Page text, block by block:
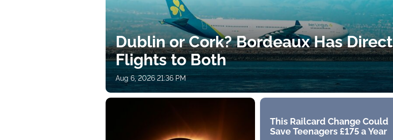
Dublin or Cork? Bordeaux Has Direct
Flights to Both
Aug 6, 2026 21:36 PM
This Railcard Change Could
Save Teenagers £175 a Year